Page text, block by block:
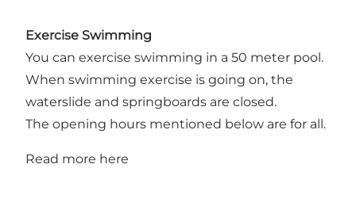
Exercise Swimming
You can exercise swimming in a 50 meter pool.
When swimming exercise is going on, the
waterslide and springboards are closed.
The opening hours mentioned below are for all.
Read more here